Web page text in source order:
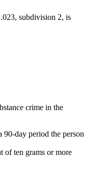
subdivision 2, is
crime in the
90-day period the person
of ten grams or more